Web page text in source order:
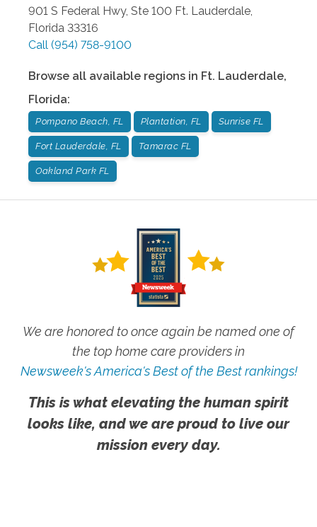
901 S Federal Hwy, Ste 100 Ft. Lauderdale,
Florida 33316
Call (954) 758-9100
Browse all available regions in Ft. Lauderdale,
Florida:
Pompano Beach, FL Plantation, FL Sunrise FL
Fort Lauderdale, FL Tamarac FL
Oakland Park FL
We are honored to once again be named one of
the top home care providers in
Newsweek's America's Best of the Best rankings!
This is what elevating the human spirit
looks like, and we are proud to live our
mission every day.